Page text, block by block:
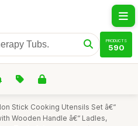
PRODUCTS
590
Stick Cooking Utensils Set â€“
Wooden Handle â€“ Ladles,